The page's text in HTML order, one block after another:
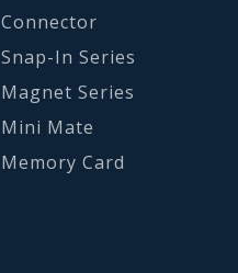
Connector
Snap-In Series
Magnet Series
Mini Mate
Memory Card